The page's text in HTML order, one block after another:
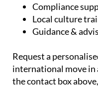
Compliance
Local culture
Guidance &
Request a
international move in
the contact box